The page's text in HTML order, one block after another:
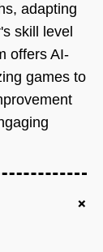
adapting
skill level
offers AI-
games to
+